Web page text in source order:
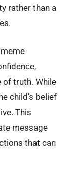
rather than a
of truth. While
child’s belief
This
message
that can